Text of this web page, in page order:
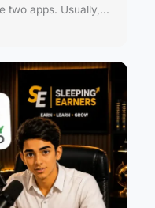
two apps. Usually,...